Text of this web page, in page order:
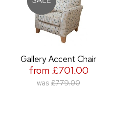
Gallery Accent Chair
from £701.00
was £779.00